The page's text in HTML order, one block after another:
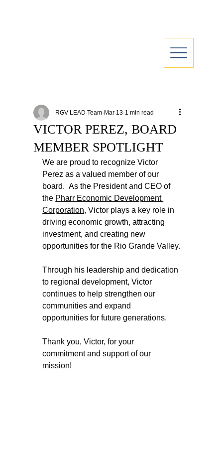
VICTOR PEREZ, BOARD
MEMBER SPOTLIGHT
RGV LEAD Team Mar 13 1 min read
We are proud to recognize Victor
Perez as a valued member of our
board.  As the President and CEO of
the Pharr Economic Development
Corporation, Victor plays a key role in
driving economic growth, attracting
investment, and creating new
opportunities for the Rio Grande Valley.
Through his leadership and dedication
to regional development, Victor
continues to help strengthen our
communities and expand
opportunities for future generations.
Thank you, Victor, for your
commitment and support of our
mission!